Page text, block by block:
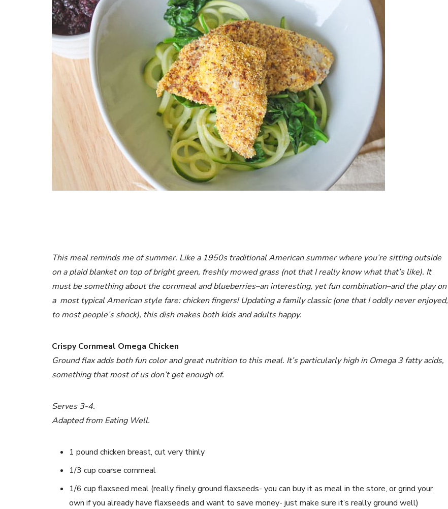
This meal reminds me of summer. Like a 1950s traditional American summer where you’re sitting outside
on a plaid blanket on top of bright green, freshly mowed grass (not that I really know what that’s like). It
must be something about the cornmeal and blueberries–an interesting, yet fun combination–and the play on
a most typical American style fare: chicken fingers! Updating a family classic (one that I oddly never enjoyed,
to most people’s shock), this dish makes both kids and adults happy.
Crispy Cornmeal Omega Chicken
Ground flax adds both fun color and great nutrition to this meal. It’s particularly high in Omega 3 fatty acids,
something that most of us don’t get enough of.
Serves 3-4.
Adapted from Eating Well.
1 pound chicken breast, cut very thinly
1/3 cup coarse cornmeal
1/6 cup flaxseed meal (really finely ground flaxseeds- you can buy it as meal in the store, or grind your
own if you already have flaxseeds and want to save money- just make sure it’s really ground well)